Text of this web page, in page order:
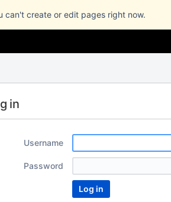
can't create or edit pages right now.
in
Username
Password